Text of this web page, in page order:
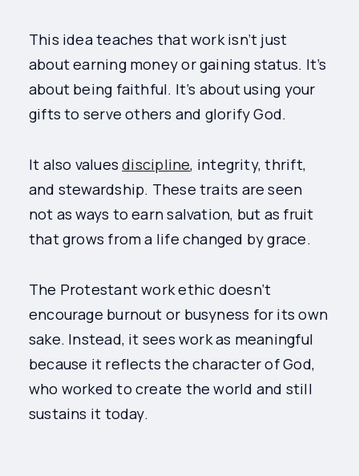
This idea teaches that work isn’t just
about earning money or gaining status. It’s
about being faithful. It’s about using your
gifts to serve others and glorify God.
It also valuesdiscipline, integrity, thrift,
and stewardship. These traits are seen
not as ways to earn salvation, but as fruit
that grows from a life changed by grace.
The Protestant work ethic doesn’t
encourage burnout or busyness for its own
sake. Instead, it sees work as meaningful
because it reflects the character of God,
who worked to create the world and still
sustains it today.